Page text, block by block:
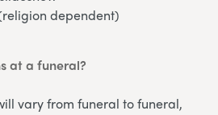
dependent)
at a funeral?
vary from funeral to funeral,